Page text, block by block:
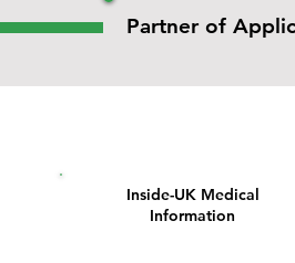
Partner of
Inside-UK Medical
Information